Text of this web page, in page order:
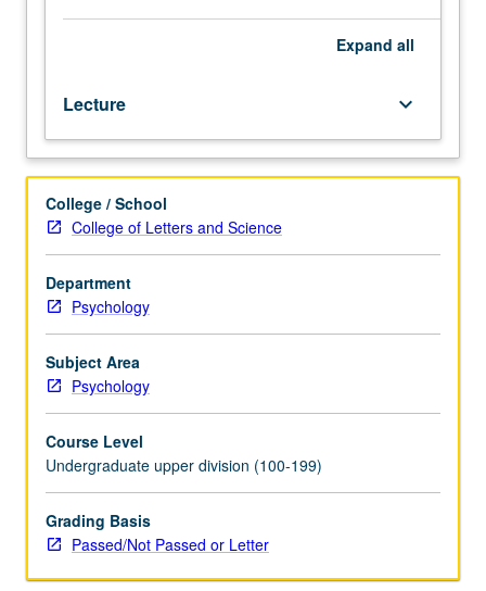
basic
emphasis
on
neurochemical
modulation
of
emotional
regulation
and
cognitive
in
normal
and
state.
P/NP
or
letter
grading.
Expand all
Lecture keyboard_arrow_down
College / School
College of Letters and Science
Department
Psychology
Subject Area
Psychology
Course Level
Undergraduate upper division (100-199)
Grading Basis
Passed/Not Passed or Letter